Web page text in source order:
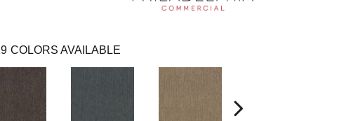
COLORS AVAILABLE